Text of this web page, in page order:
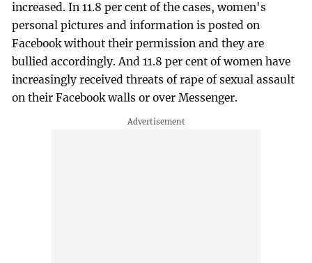
increased. In 11.8 per cent of the cases, women's
personal pictures and information is posted on
Facebook without their permission and they are
bullied accordingly. And 11.8 per cent of women have
increasingly received threats of rape of sexual assault
on their Facebook walls or over Messenger.